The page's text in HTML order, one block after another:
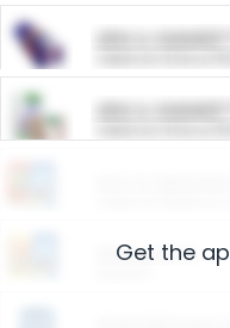
ARM &
ARM &
Restaurants
Get the